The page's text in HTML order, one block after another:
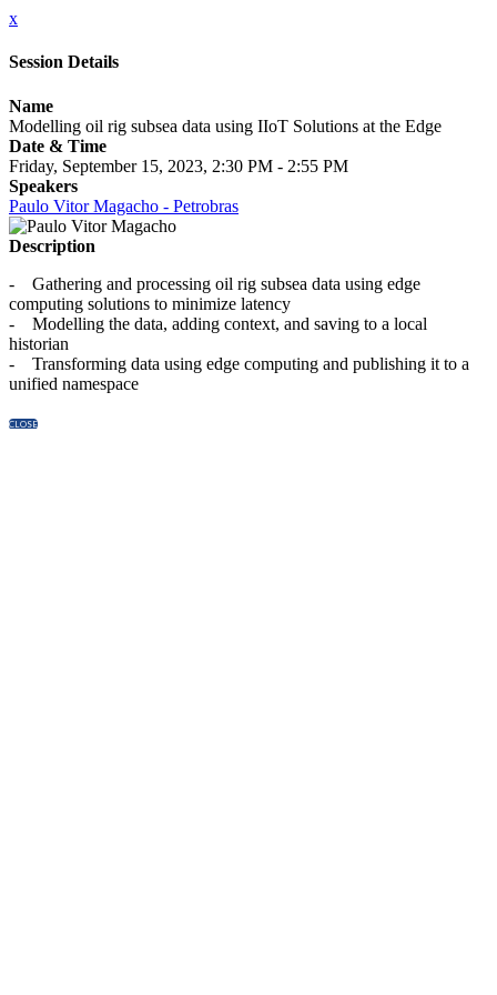
x
Session Details
Name
Modelling oil rig subsea data using IIoT Solutions at the Edge
Date & Time
Friday, September 15, 2023, 2:30 PM - 2:55 PM
Speakers
Paulo Vitor Magacho - Petrobras
Description
- Gathering and processing oil rig subsea data using edge
computing solutions to minimize latency
- Modelling the data, adding context, and saving to a local
historian
- Transforming data using edge computing and publishing it to a
unified namespace
CLOSE